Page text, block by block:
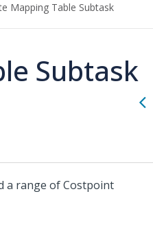
Mapping Table Subtask
Subtask
a range of Costpoint